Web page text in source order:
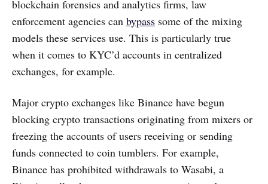
blockchain forensics and analytics firms, law
enforcement agencies can bypass some of the mixing
models these services use. This is particularly true
when it comes to KYC’d accounts in centralized
exchanges, for example.
Major crypto exchanges like Binance have begun
blocking crypto transactions originating from mixers or
freezing the accounts of users receiving or sending
funds connected to coin tumblers. For example,
Binance has prohibited withdrawals to Wasabi, a